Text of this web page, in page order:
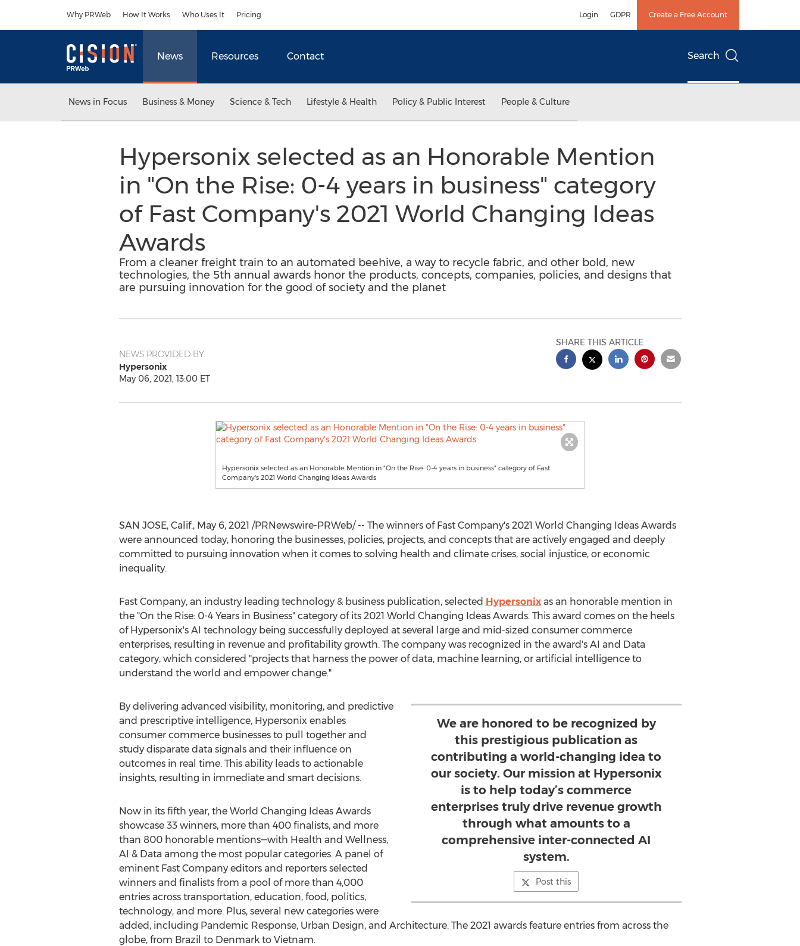
Why PRWeb How It Works Who Uses It Pricing Login GDPR Create a Free Account
News Resources Contact Search
News in Focus Business & Money Science & Tech Lifestyle & Health Policy & Public Interest People & Culture
Hypersonix selected as an Honorable Mention
in "On the Rise: 0-4 years in business" category
of Fast Company's 2021 World Changing Ideas
Awards
From a cleaner freight train to an automated beehive, a way to recycle fabric, and other bold, new
technologies, the 5th annual awards honor the products, concepts, companies, policies, and designs that
are pursuing innovation for the good of society and the planet
NEWS PROVIDED BY
Hypersonix
May 06, 2021, 13:00 ET
SHARE THIS ARTICLE
Hypersonix selected as an Honorable Mention in "On the Rise: 0-4 years in business" category of Fast
Company's 2021 World Changing Ideas Awards
SAN JOSE, Calif., May 6, 2021 /PRNewswire-PRWeb/ -- The winners of Fast Company's 2021 World Changing Ideas Awards
were announced today, honoring the businesses, policies, projects, and concepts that are actively engaged and deeply
committed to pursuing innovation when it comes to solving health and climate crises, social injustice, or economic
inequality.
Fast Company, an industry leading technology & business publication, selected Hypersonixas an honorable mention in
the "On the Rise: 0-4 Years in Business" category of its 2021 World Changing Ideas Awards. This award comes on the heels
of Hypersonix's AI technology being successfully deployed at several large and mid-sized consumer commerce
enterprises, resulting in revenue and profitability growth. The company was recognized in the award's AI and Data
category, which considered "projects that harness the power of data, machine learning, or artificial intelligence to
understand the world and empower change."
We are honored to be recognized by
this prestigious publication as
contributing a world-changing idea to
our society. Our mission at Hypersonix
is to help today’s commerce
enterprises truly drive revenue growth
through what amounts to a
comprehensive inter-connected AI
system.
Post this
By delivering advanced visibility, monitoring, and predictive
and prescriptive intelligence, Hypersonix enables
consumer commerce businesses to pull together and
study disparate data signals and their influence on
outcomes in real time. This ability leads to actionable
insights, resulting in immediate and smart decisions.
Now in its fifth year, the World Changing Ideas Awards
showcase 33 winners, more than 400 finalists, and more
than 800 honorable mentions—with Health and Wellness,
AI & Data among the most popular categories. A panel of
eminent Fast Company editors and reporters selected
winners and finalists from a pool of more than 4,000
entries across transportation, education, food, politics,
technology, and more. Plus, several new categories were
added, including Pandemic Response, Urban Design, and Architecture. The 2021 awards feature entries from across the
globe, from Brazil to Denmarkto Vietnam.